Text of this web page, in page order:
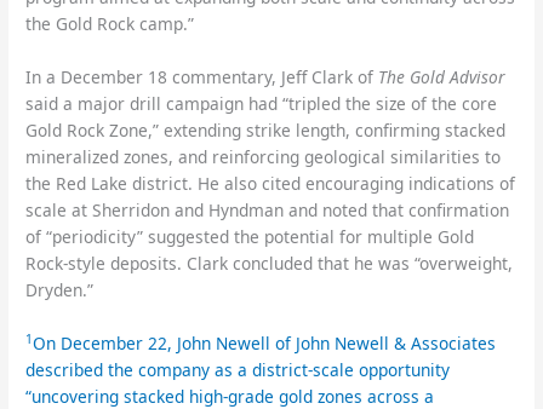
the Gold Rock camp.”
In a December 18 commentary, Jeff Clark of The Gold Advisor
said a major drill campaign had “tripled the size of the core
Gold Rock Zone,” extending strike length, confirming stacked
mineralized zones, and reinforcing geological similarities to
the Red Lake district. He also cited encouraging indications of
scale at Sherridon and Hyndman and noted that confirmation
of “periodicity” suggested the potential for multiple Gold
Rock-style deposits. Clark concluded that he was “overweight,
Dryden.”
1On December 22, John Newell of John Newell & Associates
described the company as a district-scale opportunity
“uncovering stacked high-grade gold zones across a